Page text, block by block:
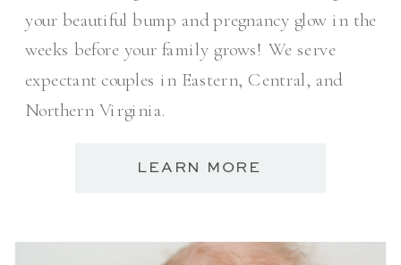
your beautiful bump and pregnancy glow in the
weeks before your family grows! We serve
expectant couples in Eastern, Central, and
Northern Virginia.
LEARN MORE